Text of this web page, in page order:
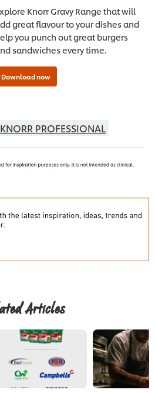
Knorr Gravy Range that will
great flavour to your dishes and
you punch out great burgers
sandwiches every time.
KNORR PROFESSIONAL
Articles